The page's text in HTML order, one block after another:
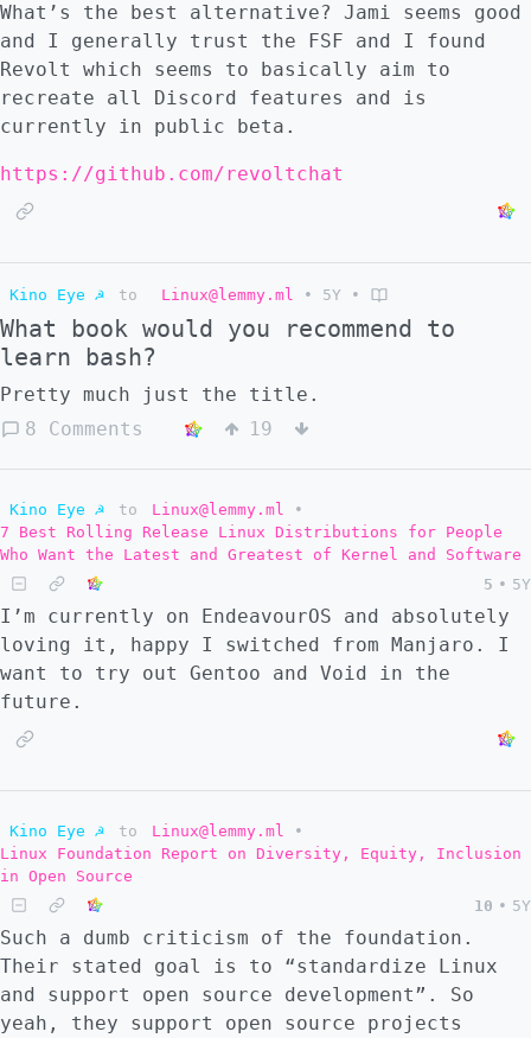
What’s the best alternative? Jami seems good
and I generally trust the FSF and I found
Revolt which seems to basically aim to
recreate all Discord features and is
currently in public beta.
https://github.com/revoltchat
Kino Eye ☭ to Linux@lemmy.ml • 5Y •
What book would you recommend to
learn bash?
Pretty much just the title.
8 Comments
19
Kino Eye ☭ to Linux@lemmy.ml
•
7 Best Rolling Release Linux Distributions for People
Who Want the Latest and Greatest of Kernel and Software
5 • 5Y
I’m currently on EndeavourOS and absolutely
loving it, happy I switched from Manjaro. I
want to try out Gentoo and Void in the
future.
Kino Eye ☭ to Linux@lemmy.ml
•
Linux Foundation Report on Diversity, Equity, Inclusion
in Open Source
10 • 5Y
Such a dumb criticism of the foundation.
Their stated goal is to “standardize Linux
and support open source development”. So
yeah, they support open source projects